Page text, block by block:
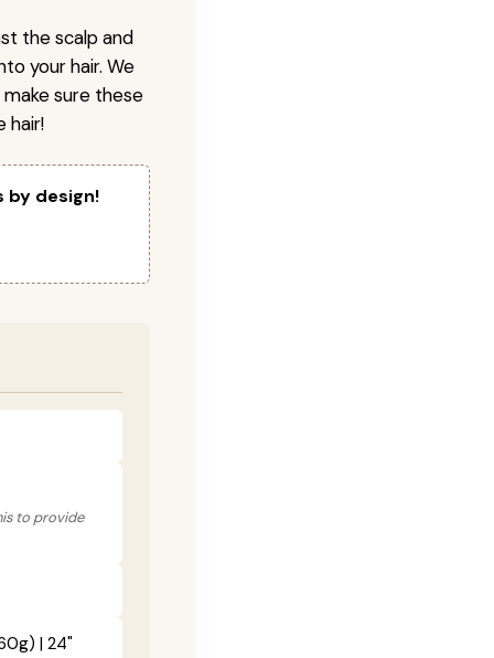
the scalp and
your hair. We
sure these
hair!
by design!
to provide
| 24"